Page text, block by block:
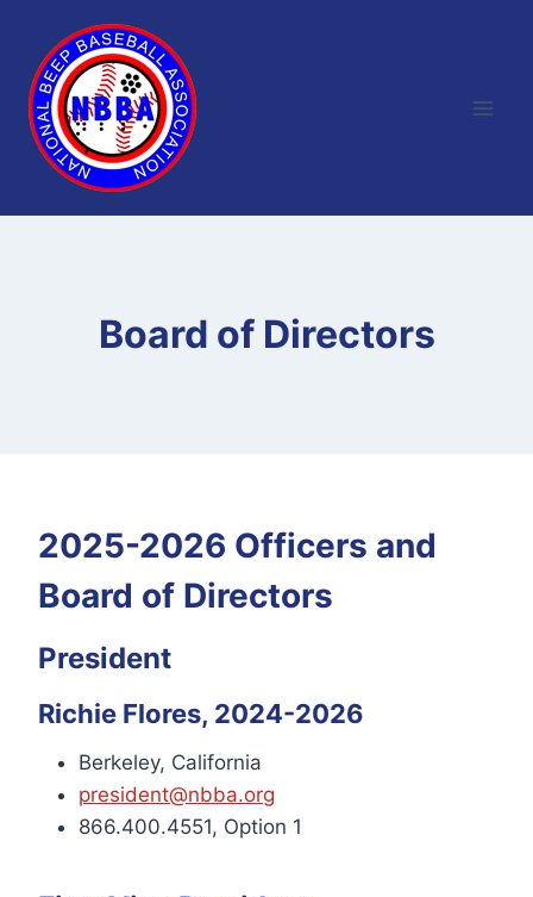
content
Board of Directors
2025-2026 Officers and
Board of Directors
President
Richie Flores, 2024-2026
Berkeley, California
president@nbba.org
866.400.4551, Option 1